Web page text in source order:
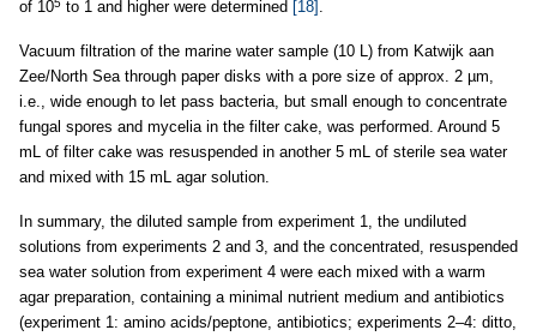
of 10
to 1 and higher were determined [18] .
Vacuum filtration of the marine water sample (10 L) from Katwijk aan
Zee/North Sea through paper disks with a pore size of approx. 2 µm,
i.e., wide enough to let pass bacteria, but small enough to concentrate
fungal spores and mycelia in the filter cake, was performed. Around 5
mL of filter cake was resuspended in another 5 mL of sterile sea water
and mixed with 15 mL agar solution.
In summary, the diluted sample from experiment 1, the undiluted
solutions from experiments 2 and 3, and the concentrated, resuspended
sea water solution from experiment 4 were each mixed with a warm
agar preparation, containing a minimal nutrient medium and antibiotics
(experiment 1: amino acids/peptone, antibiotics; experiments 2–4: ditto,